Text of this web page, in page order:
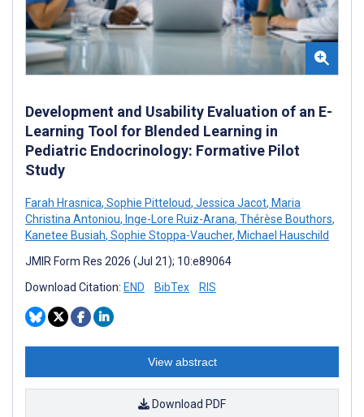
Development and Usability Evaluation of an E-
Learning Tool for Blended Learning in
Pediatric Endocrinology: Formative Pilot
Study
Farah Hrasnica, Sophie Pitteloud, Jessica Jacot, Maria
Christina Antoniou, Inge-Lore Ruiz-Arana, Thérèse Bouthors,
Kanetee Busiah, Sophie Stoppa-Vaucher, Michael Hauschild
JMIR Form Res 2026 (Jul 21); 10:e89064
Download Citation: END BibTex RIS
View abstract
Download PDF